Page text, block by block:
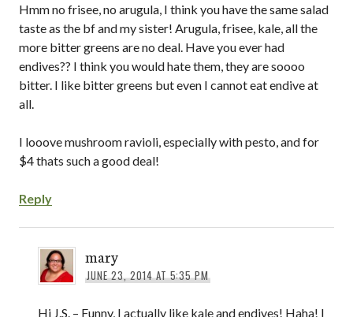
Hmm no frisee, no arugula, I think you have the same salad
taste as the bf and my sister! Arugula, frisee, kale, all the
more bitter greens are no deal. Have you ever had
endives?? I think you would hate them, they are soooo
bitter. I like bitter greens but even I cannot eat endive at
all.
I looove mushroom ravioli, especially with pesto, and for
$4 thats such a good deal!
Reply
mary
JUNE 23, 2014 AT 5:35 PM
Hi J.S. – Funny, I actually like kale and endives! Haha! I